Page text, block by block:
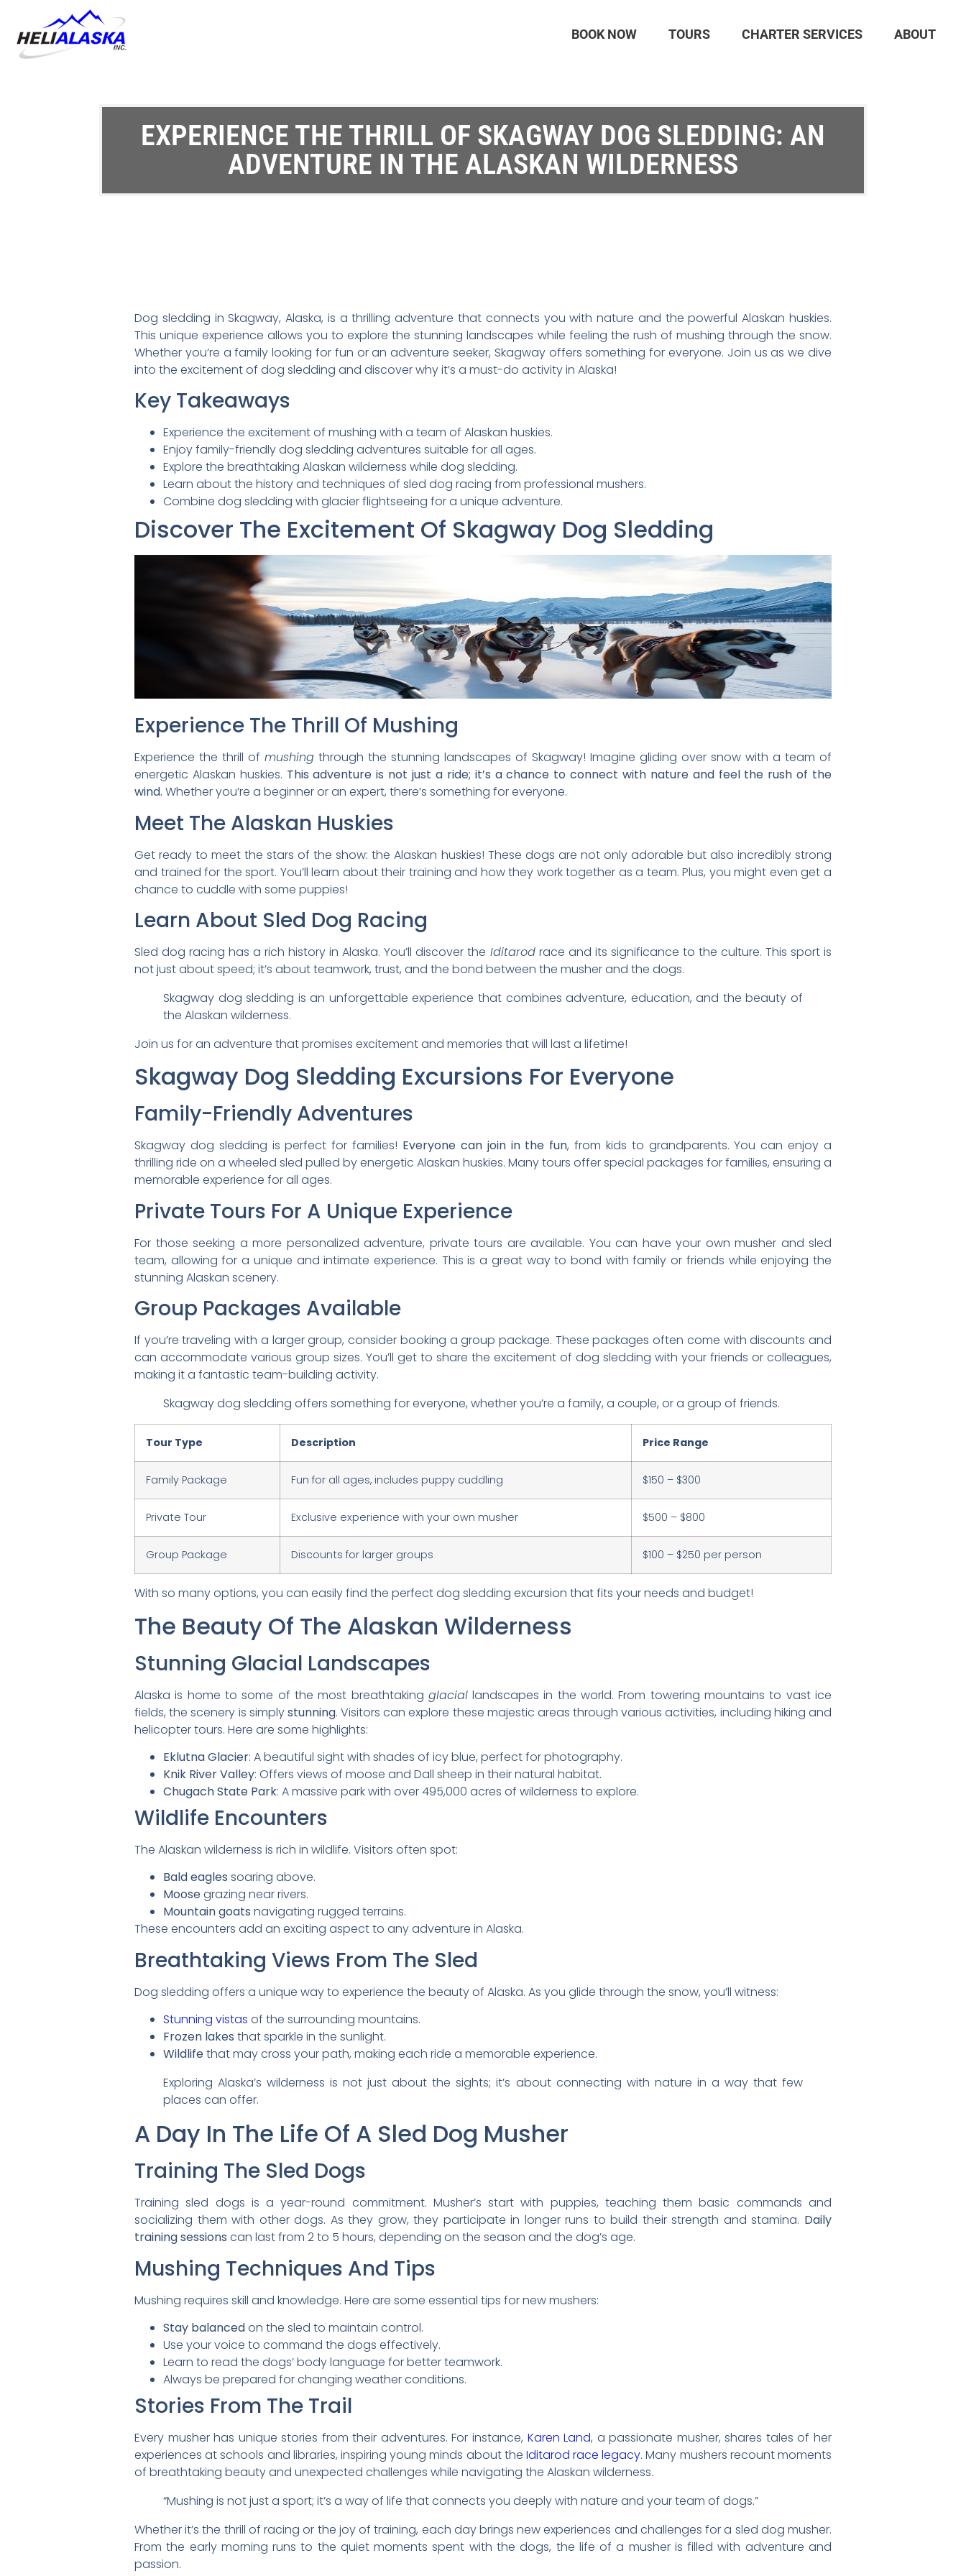
BOOK NOW TOURS CHARTER SERVICES ABOUT
EXPERIENCE THE THRILL OF SKAGWAY DOG SLEDDING: AN
ADVENTURE IN THE ALASKAN WILDERNESS
Dog sledding in Skagway, Alaska, is a thrilling adventure that connects you with nature and the powerful Alaskan huskies.
This unique experience allows you to explore the stunning landscapes while feeling the rush of mushing through the snow.
Whether you’re a family looking for fun or an adventure seeker, Skagway offers something for everyone. Join us as we dive
into the excitement of dog sledding and discover why it’s a must-do activity in Alaska!
Key Takeaways
Experience the excitement of mushing with a team of Alaskan huskies.
Enjoy family-friendly dog sledding adventures suitable for all ages.
Explore the breathtaking Alaskan wilderness while dog sledding.
Learn about the history and techniques of sled dog racing from professional mushers.
Combine dog sledding with glacier flightseeing for a unique adventure.
Discover The Excitement Of Skagway Dog Sledding
Experience The Thrill Of Mushing
Experience the thrill of mushing through the stunning landscapes of Skagway! Imagine gliding over snow with a team of
energetic Alaskan huskies. This adventure is not just a ride; it’s a chance to connect with nature and feel the rush of the
wind. Whether you’re a beginner or an expert, there’s something for everyone.
Meet The Alaskan Huskies
Get ready to meet the stars of the show: the Alaskan huskies! These dogs are not only adorable but also incredibly strong
and trained for the sport. You’ll learn about their training and how they work together as a team. Plus, you might even get a
chance to cuddle with some puppies!
Learn About Sled Dog Racing
Sled dog racing has a rich history in Alaska. You’ll discover the Iditarodrace and its significance to the culture. This sport is
not just about speed; it’s about teamwork, trust, and the bond between the musher and the dogs.
Skagway dog sledding is an unforgettable experience that combines adventure, education, and the beauty of
the Alaskan wilderness.
Join us for an adventure that promises excitement and memories that will last a lifetime!
Skagway Dog Sledding Excursions For Everyone
Family-Friendly Adventures
Skagway dog sledding is perfect for families! Everyone can join in the fun, from kids to grandparents. You can enjoy a
thrilling ride on a wheeled sled pulled by energetic Alaskan huskies. Many tours offer special packages for families, ensuring a
memorable experience for all ages.
Private Tours For A Unique Experience
For those seeking a more personalized adventure, private tours are available. You can have your own musher and sled
team, allowing for a unique and intimate experience. This is a great way to bond with family or friends while enjoying the
stunning Alaskan scenery.
Group Packages Available
If you’re traveling with a larger group, consider booking a group package. These packages often come with discounts and
can accommodate various group sizes. You’ll get to share the excitement of dog sledding with your friends or colleagues,
making it a fantastic team-building activity.
Skagway dog sledding offers something for everyone, whether you’re a family, a couple, or a group of friends.
Tour Type Description Price Range
Family Package Fun for all ages, includes puppy cuddling $150 – $300
Private Tour Exclusive experience with your own musher $500 – $800
Group Package Discounts for larger groups $100 – $250 per person
With so many options, you can easily find the perfect dog sledding excursion that fits your needs and budget!
The Beauty Of The Alaskan Wilderness
Stunning Glacial Landscapes
Alaska is home to some of the most breathtaking glaciallandscapes in the world. From towering mountains to vast ice
fields, the scenery is simplystunning. Visitors can explore these majestic areas through various activities, including hiking and
helicopter tours. Here are some highlights:
Eklutna Glacier: A beautiful sight with shades of icy blue, perfect for photography.
Knik River Valley: Offers views of moose and Dall sheep in their natural habitat.
Chugach State Park: A massive park with over 495,000 acres of wilderness to explore.
Wildlife Encounters
The Alaskan wilderness is rich in wildlife. Visitors often spot:
Bald eagles soaring above.
Moosegrazing near rivers.
Mountain goats navigating rugged terrains.
These encounters add an exciting aspect to any adventure in Alaska.
Breathtaking Views From The Sled
Dog sledding offers a unique way to experience the beauty of Alaska. As you glide through the snow, you’ll witness:
Stunning vistas of the surrounding mountains.
Frozen lakes that sparkle in the sunlight.
Wildlifethat may cross your path, making each ride a memorable experience.
Exploring Alaska’s wilderness is not just about the sights; it’s about connecting with nature in a way that few
places can offer.
A Day In The Life Of A Sled Dog Musher
Training The Sled Dogs
Training sled dogs is a year-round commitment. Musher’s start with puppies, teaching them basic commands and
socializing them with other dogs. As they grow, they participate in longer runs to build their strength and stamina. Daily
training sessions can last from 2 to 5 hours, depending on the season and the dog’s age.
Mushing Techniques And Tips
Mushing requires skill and knowledge. Here are some essential tips for new mushers:
Stay balancedon the sled to maintain control.
Use your voice to command the dogs effectively.
Learn to read the dogs’ body language for better teamwork.
Always be prepared for changing weather conditions.
Stories From The Trail
Every musher has unique stories from their adventures. For instance, Karen Land, a passionate musher, shares tales of her
experiences at schools and libraries, inspiring young minds about the Iditarod race legacy. Many mushers recount moments
of breathtaking beauty and unexpected challenges while navigating the Alaskan wilderness.
“Mushing is not just a sport; it’s a way of life that connects you deeply with nature and your team of dogs.”
Whether it’s the thrill of racing or the joy of training, each day brings new experiences and challenges for a sled dog musher.
From the early morning runs to the quiet moments spent with the dogs, the life of a musher is filled with adventure and
passion.